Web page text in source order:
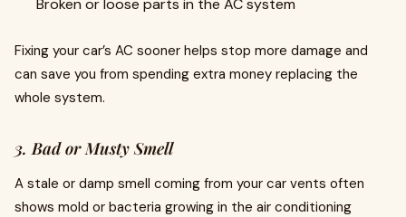
Broken or loose parts in the AC system
Fixing your car’s AC sooner helps stop more damage and
can save you from spending extra money replacing the
whole system.
3. Bad or Musty Smell
A stale or damp smell coming from your car vents often
shows mold or bacteria growing in the air conditioning